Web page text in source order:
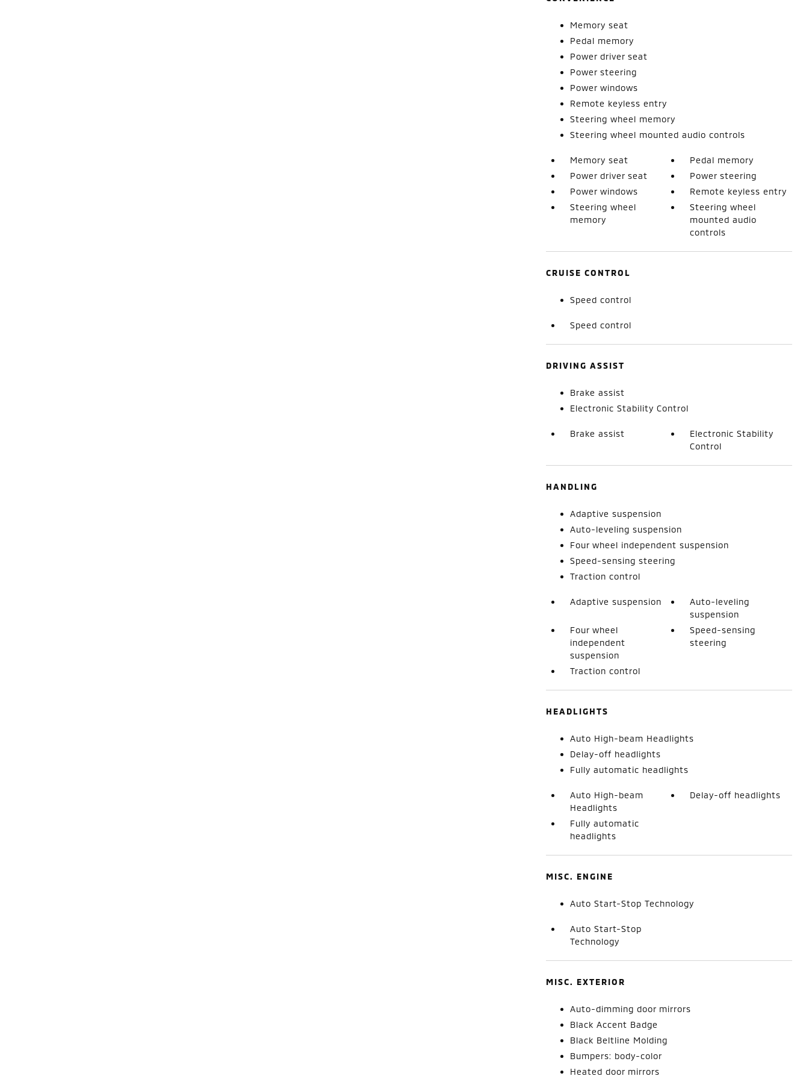
Memory seat
Pedal memory
Power driver seat
Power steering
Power windows
Remote keyless entry
Steering wheel memory
Steering wheel mounted audio controls
Memory seat
Pedal memory
Power driver seat
Power steering
Power windows
Remote keyless entry
Steering wheel
memory
Steering wheel
mounted audio
controls
CRUISE CONTROL
Speed control
Speed control
DRIVING ASSIST
Brake assist
Electronic Stability Control
Brake assist
Electronic Stability
Control
HANDLING
Adaptive suspension
Auto-leveling suspension
Four wheel independent suspension
Speed-sensing steering
Traction control
Adaptive suspension
Auto-leveling
suspension
Four wheel
independent
suspension
Speed-sensing
steering
Traction control
HEADLIGHTS
Auto High-beam Headlights
Delay-off headlights
Fully automatic headlights
Auto High-beam
Headlights
Delay-off headlights
Fully automatic
headlights
MISC. ENGINE
Auto Start-Stop Technology
Auto Start-Stop
Technology
MISC. EXTERIOR
Auto-dimming door mirrors
Black Accent Badge
Black Beltline Molding
Bumpers: body-color
Heated door mirrors